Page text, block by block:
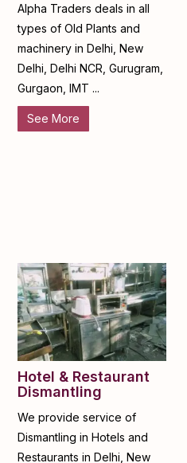
Alpha Traders deals in all
types of Old Plants and
machinery in Delhi, New
Delhi, Delhi NCR, Gurugram,
Gurgaon, IMT ...
See More
Hotel & Restaurant
Dismantling
We provide service of
Dismantling in Hotels and
Restaurants in Delhi, New